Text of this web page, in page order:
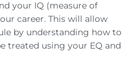
your IQ (measure of
career. This will allow
by understanding how to
treated using your EQ and